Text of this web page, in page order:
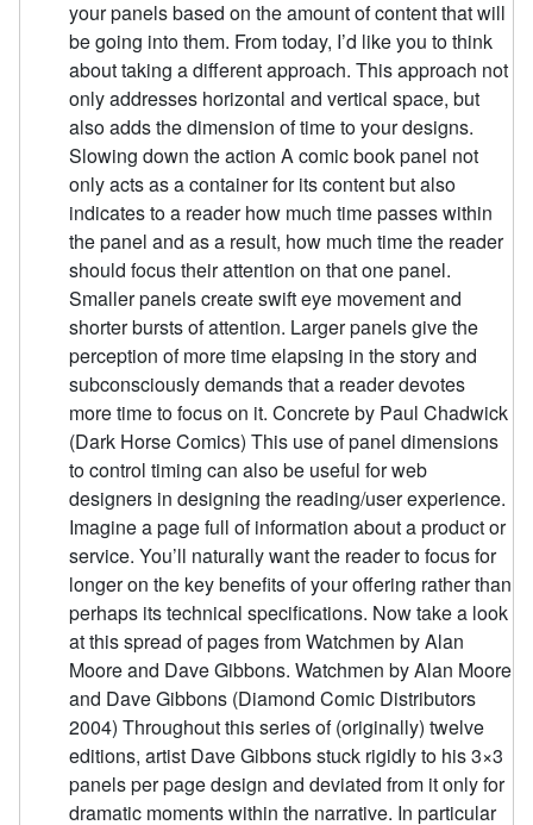
your panels based on the amount of content that will
be going into them. From today, I’d like you to think
about taking a different approach. This approach not
only addresses horizontal and vertical space, but
also adds the dimension of time to your designs.
Slowing down the action A comic book panel not
only acts as a container for its content but also
indicates to a reader how much time passes within
the panel and as a result, how much time the reader
should focus their attention on that one panel.
Smaller panels create swift eye movement and
shorter bursts of attention. Larger panels give the
perception of more time elapsing in the story and
subconsciously demands that a reader devotes
more time to focus on it. Concrete by Paul Chadwick
(Dark Horse Comics) This use of panel dimensions
to control timing can also be useful for web
designers in designing the reading/user experience.
Imagine a page full of information about a product or
service. You’ll naturally want the reader to focus for
longer on the key benefits of your offering rather than
perhaps its technical specifications. Now take a look
at this spread of pages from Watchmen by Alan
Moore and Dave Gibbons. Watchmen by Alan Moore
and Dave Gibbons (Diamond Comic Distributors
2004) Throughout this series of (originally) twelve
editions, artist Dave Gibbons stuck rigidly to his 3×3
panels per page design and deviated from it only for
dramatic moments within the narrative. In particular